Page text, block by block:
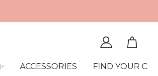
ACCESSORIES FIND YOUR